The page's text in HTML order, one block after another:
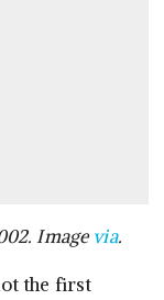
Imagevia.
the first